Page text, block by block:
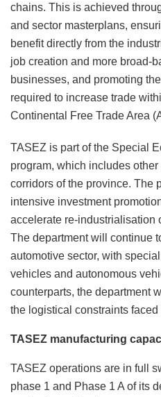
chains. This is achieved
and sector masterplans,
benefit directly from the
job creation and more broad-
businesses, and promoting
required to increase trade
Continental Free Trade Area
TASEZ is part of the Special
program, which includes
corridors of the province. The
intensive investment
accelerate re-industrialisation
The department will continue
automotive sector, with
vehicles and autonomous
counterparts, the department
the logistical constraints faced
TASEZ manufacturing
TASEZ operations are in full
phase 1 and Phase 1 A of its